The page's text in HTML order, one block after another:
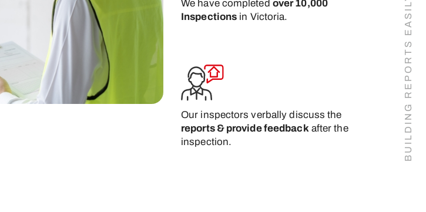
We have completed over 10,000
Inspections in Victoria.
Our inspectors verbally discuss the
reports & provide feedbackafter the
inspection.